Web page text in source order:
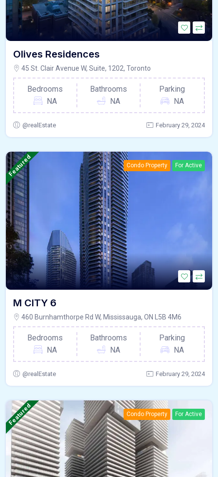
Olives Residences
45 St. Clair Avenue W, Suite, 1202, Toronto
Bedrooms
NA
Bathrooms
NA
Parking
NA
@realEstate February 29, 2024
Featured Condo Property For Active
M CITY 6
460 Burnhamthorpe Rd W, Mississauga, ON L5B 4M6
Bedrooms
NA
Bathrooms
NA
Parking
NA
@realEstate February 29, 2024
Featured Condo Property For Active